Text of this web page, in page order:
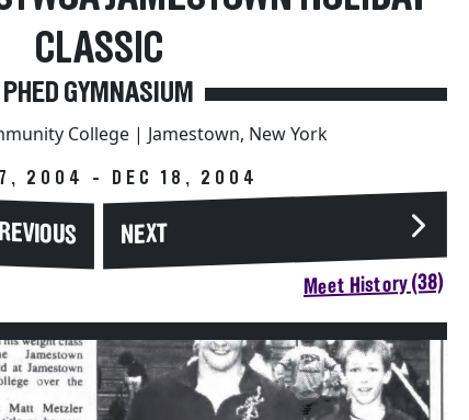
CLASSIC
PHED GYMNASIUM
Meet History (38)